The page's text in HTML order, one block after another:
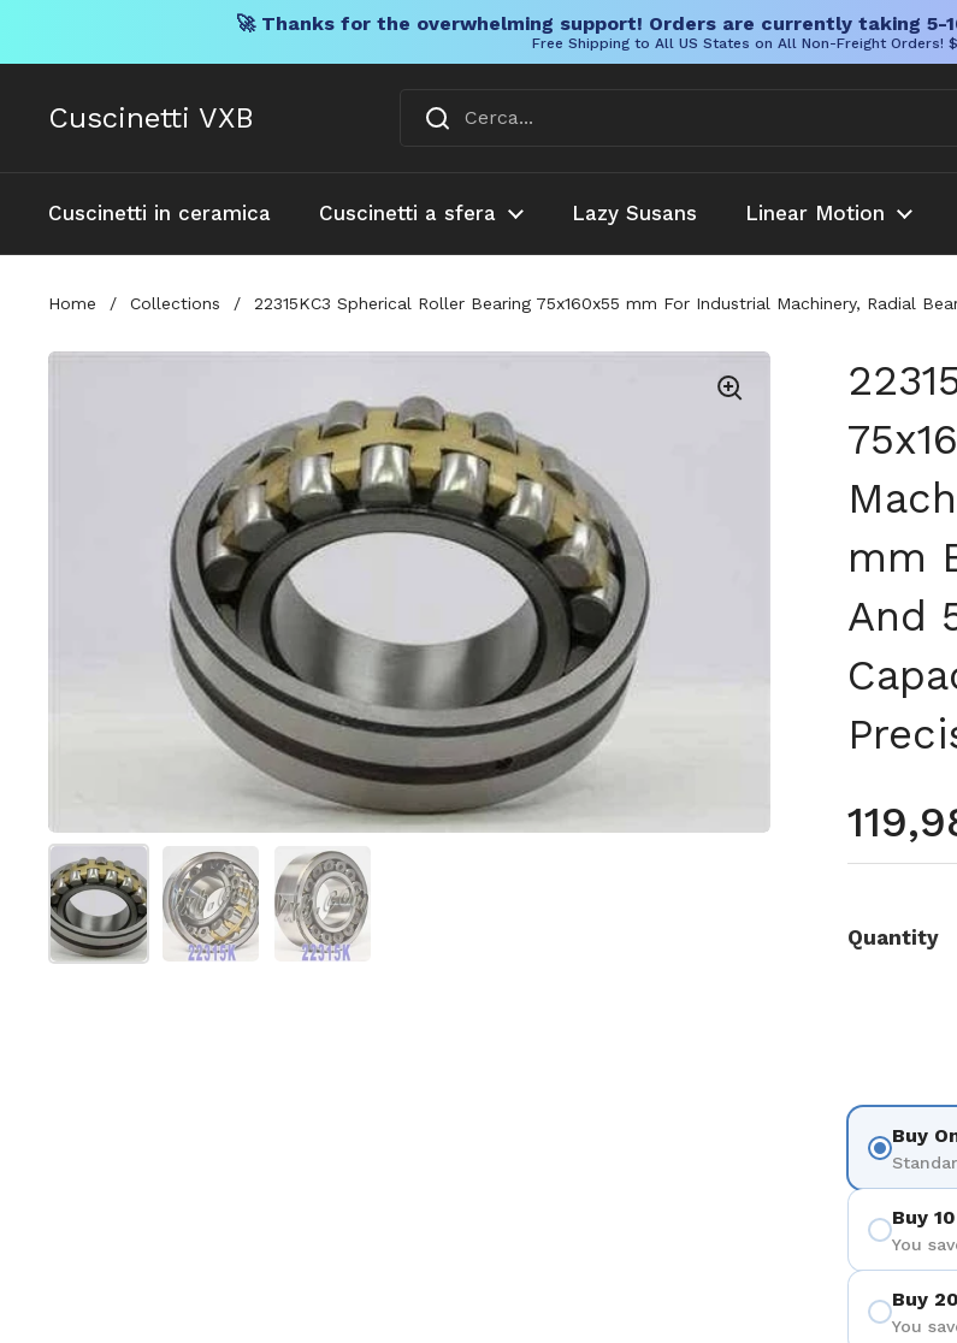
🚀 Thanks for the overwhelming support! Orders are currently taking 5-
Free Shipping to All US States on All Non-Freight Orders!
Cuscinetti VXB
Cuscinetti in ceramica Cuscinetti a sfera Lazy Susans Linear Motion
Home / Collections / 22315KC3 Spherical Roller Bearing 75x160x55 mm For Industrial Machinery, Radial
Mostra diapositiva 1Mostra diapositiva 2Mostra diapositiva 3
mm
And
Quantity
Buy
Buy 10
You
Buy 20
You